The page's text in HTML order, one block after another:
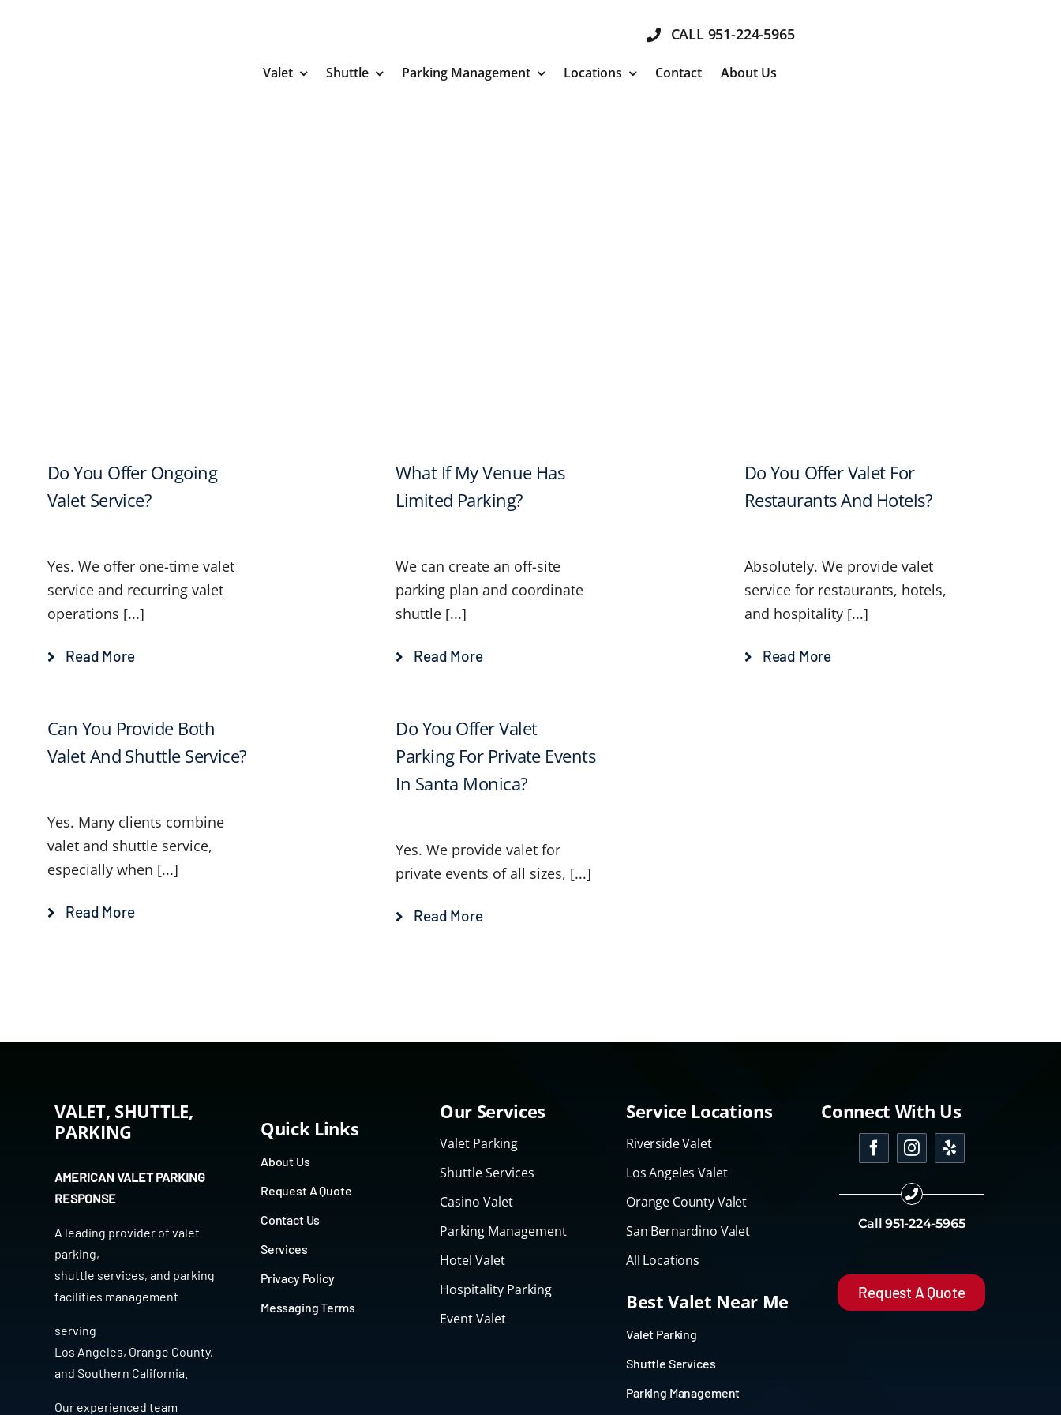
CALL 951-224-5965
Valet Shuttle Parking Management Locations Contact About Us
Do You Offer Ongoing
Valet Service?
Yes. We offer one-time valet
service and recurring valet
operations [...]
Read More
What If My Venue Has
Limited Parking?
We can create an off-site
parking plan and coordinate
shuttle [...]
Read More
Do You Offer Valet For
Restaurants And Hotels?
Absolutely. We provide valet
service for restaurants, hotels,
and hospitality [...]
Read More
Can You Provide Both
Valet And Shuttle Service?
Yes. Many clients combine
valet and shuttle service,
especially when [...]
Read More
Do You Offer Valet
Parking For Private Events
In Santa Monica?
Yes. We provide valet for
private events of all sizes, [...]
Read More
VALET, SHUTTLE,
PARKING
AMERICAN VALET PARKING
RESPONSE
A leading provider ofvalet
parking,
shuttle services, and parking
facilities management
serving
Los Angeles, Orange County,
andSouthern California
Our experienced team
Quick Links
About Us
Request A Quote
Contact Us
Services
Privacy Policy
Messaging Terms
Our Services
Valet Parking
Shuttle Services
Casino Valet
Parking Management
Hotel Valet
Hospitality Parking
Event Valet
Service Locations
Riverside Valet
Los Angeles Valet
Orange County Valet
San Bernardino Valet
All Locations
Best Valet Near Me
Valet Parking
Shuttle Services
Parking Management
Connect With Us
Call951-224-5965
Request A Quote